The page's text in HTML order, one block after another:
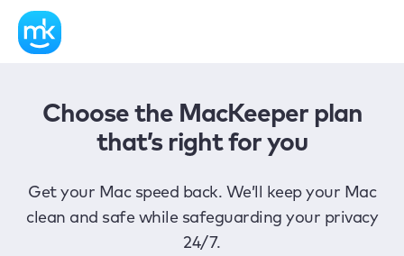
Choose the MacKeeper plan
that’s right for you
Get your Mac speed back. We’ll keep your Mac
clean and safe while safeguarding your privacy
24/7.